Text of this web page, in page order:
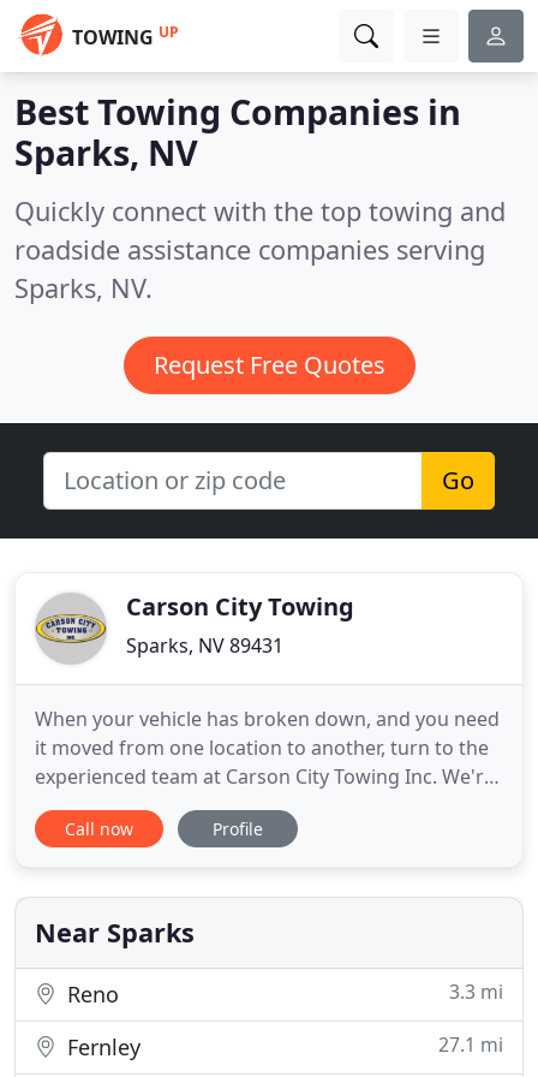
TOWING UP
Best Towing Companies in
Sparks, NV
Quickly connect with the top towing and
roadside assistance companies serving
Sparks, NV.
Request Free Quotes
Go
Carson City Towing
Sparks, NV 89431
When your vehicle has broken down, and you need
it moved from one location to another, turn to the
experienced team at Carson City Towing Inc. We're
licensed and insured for your protection and peace
of mind. Call us anytime for 24-hour emergency
Dispatch centers are located in Carson City &
Reno/Sparks
Call now Profile
Near Sparks
Reno 3.3 mi
Fernley 27.1 mi